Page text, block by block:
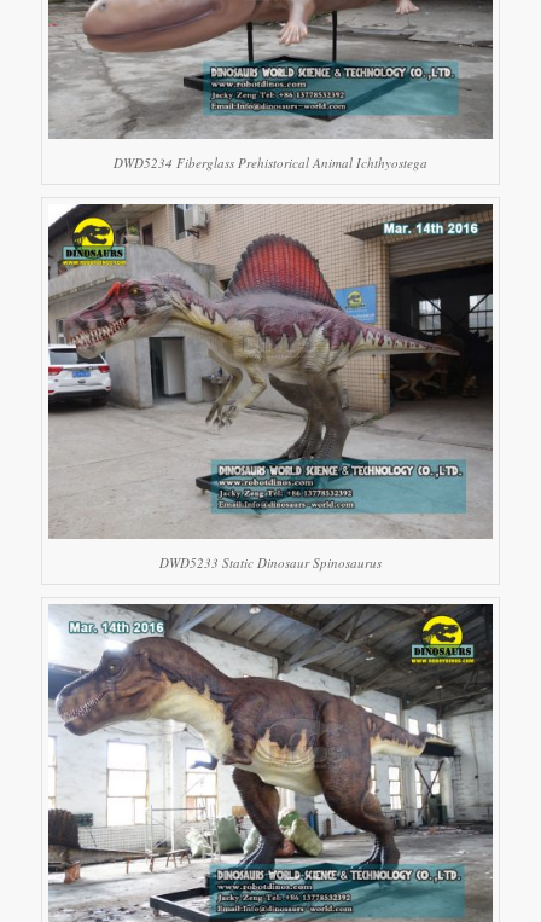
DWD5234 Fiberglass Prehistorical Animal Ichthyostega
DWD5233 Static Dinosaur Spinosaurus